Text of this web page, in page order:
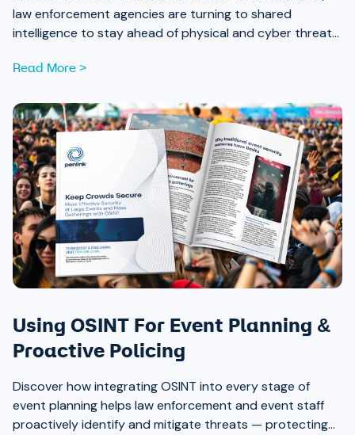
law enforcement agencies are turning to shared
intelligence to stay ahead of physical and cyber threats
Read More >
Using OSINT For Event Planning &
Proactive Policing
Discover how integrating OSINT into every stage of
event planning helps law enforcement and event staff
proactively identify and mitigate threats — protecting